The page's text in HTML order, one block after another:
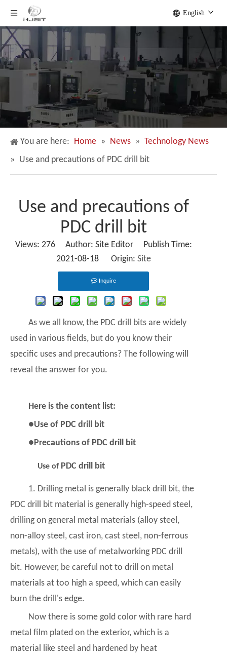
English
You are here: Home » News » Technology News
» Use and precautions of PDC drill bit
Use and precautions of
PDC drill bit
Views: 276Author: Site Editor Publish Time:
2021-08-18 Origin: Site
Inquire
As we all know, the PDC drill bits are widely
used in various fields, but do you know their
specific uses and precautions? The following will
reveal the answer for you.
Here is the content list:
●Use of PDC drill bit
●Precautions of PDC drill bit
Use of PDC drill bit
1. Drilling metal is generally black drill bit, the
PDC drill bit material is generally high-speed steel,
drilling on general metal materials (alloy steel,
non-alloy steel, cast iron, cast steel, non-ferrous
metals), with the use of metalworking PDC drill
bit. However, be careful not to drill on metal
materials at too high a speed, which can easily
burn the drill's edge.
Now there is some gold color with rare hard
metal film plated on the exterior, which is a
material like steel and hardened by heat